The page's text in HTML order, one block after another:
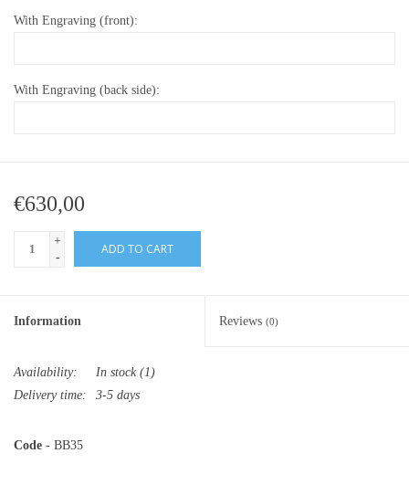
With Engraving (front):
With Engraving (back side):
€630,00
+
-
ADD TO CART
Information Reviews (0)
Availability: In stock(1)
Delivery time:
3-5 days
Code - BB35